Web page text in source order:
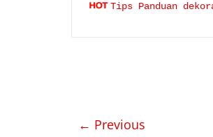
Tips Panduan
← Previous